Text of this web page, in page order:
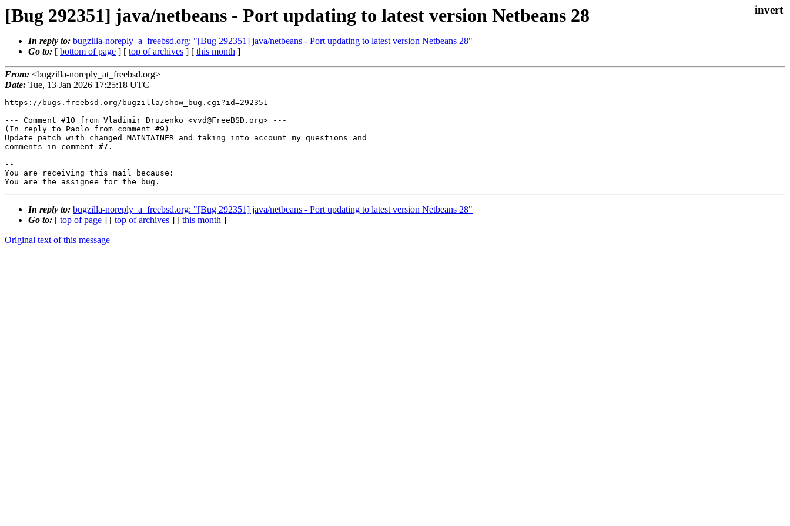
[Bug 292351] java/netbeans - Port updating to latest version Netbeans 28
In reply to: bugzilla-noreply_a_freebsd.org: "[Bug 292351] java/netbeans - Port updating to latest version Netbeans 28"
Go to: [ bottom of page ] [ top of archives ] [ this month ]
From: <bugzilla-noreply_at_freebsd.org>
Date: Tue, 13 Jan 2026 17:25:18 UTC
https://bugs.freebsd.org/bugzilla/show_bug.cgi?id=292351
--- Comment #10 from Vladimir Druzenko <vvd@FreeBSD.org> ---
(In reply to Paolo from comment #9)
Update patch with changed MAINTAINER and taking into account my questions and
comments in comment #7.
--
You are receiving this mail because:
You are the assignee for the bug.
In reply to: bugzilla-noreply_a_freebsd.org: "[Bug 292351] java/netbeans - Port updating to latest version Netbeans 28"
Go to: [ top of page ] [ top of archives ] [ this month ]
Original text of this message